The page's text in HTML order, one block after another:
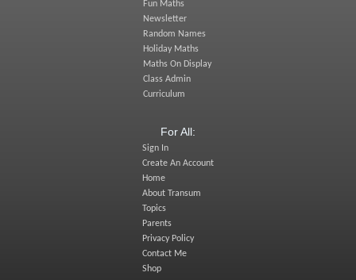
Fun Maths
Newsletter
Random Names
Holiday Maths
Maths On Display
Class Admin
Curriculum
For All:
Sign In
Create An Account
Home
About Transum
Topics
Parents
Privacy Policy
Contact Me
Shop